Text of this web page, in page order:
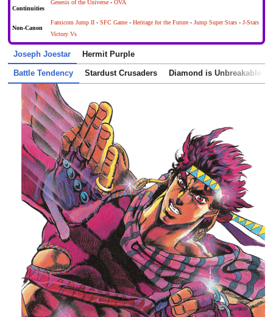
Continuities
Genesis of the Universe - OVA
Non-Canon
Famicom Jump II - SFC Game - Heritage for the Future - Jump Super Stars - J-Stars
Victory Vs
Joseph Joestar Hermit Purple
Battle Tendency Stardust Crusaders Diamond is Unbreakable